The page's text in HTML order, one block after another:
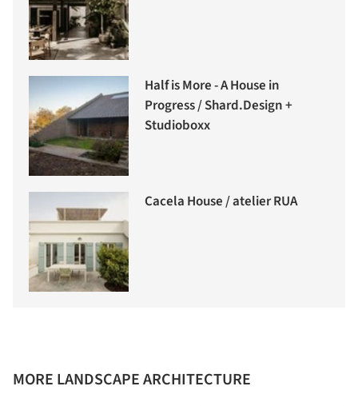
Half is More - A House in
Progress / Shard.Design +
Studioboxx
Cacela House / atelier RUA
MORE LANDSCAPE ARCHITECTURE